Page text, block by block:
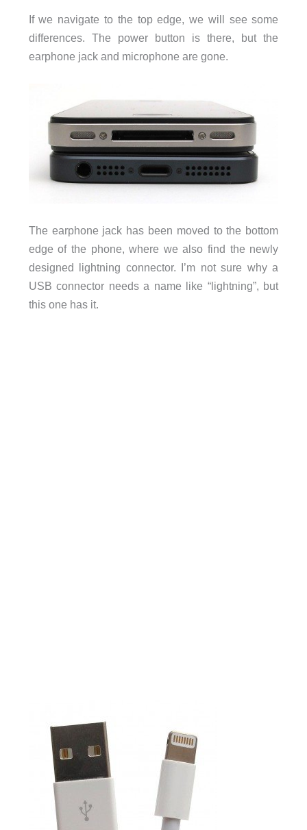
If we navigate to the top edge, we will see some
differences. The power button is there, but the
earphone jack and microphone are gone.
The earphone jack has been moved to the bottom
edge of the phone, where we also find the newly
designed lightning connector. I’m not sure why a
USB connector needs a name like “lightning”, but
this one has it.